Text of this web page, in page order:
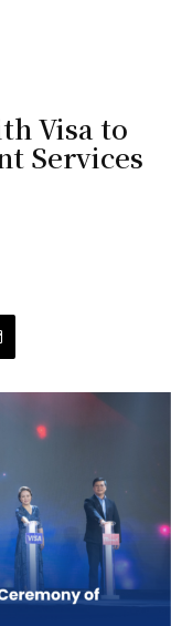
Visa to
Services